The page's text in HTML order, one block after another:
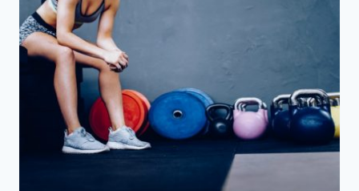
WORKOUTS